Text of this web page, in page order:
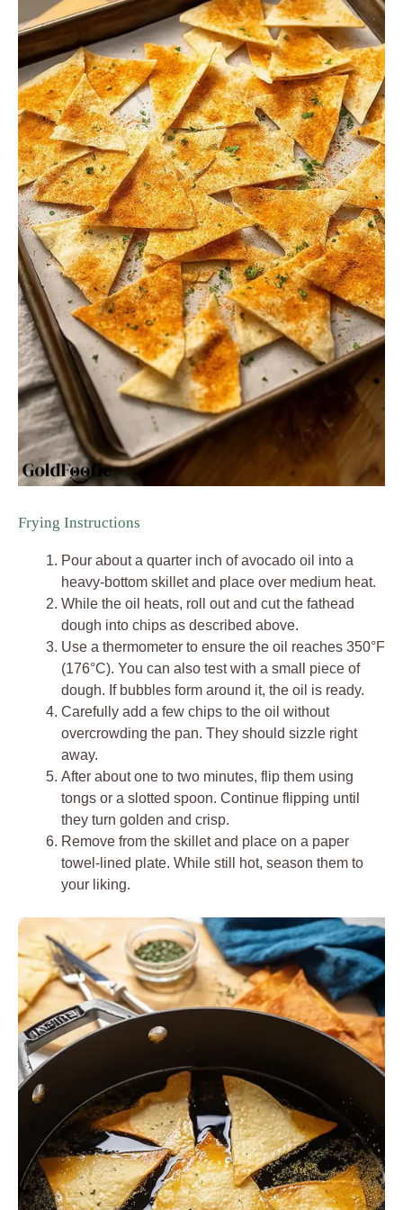
Frying Instructions
Pour about a quarter inch of avocado oil into a
heavy-bottom skillet and place over medium heat.
While the oil heats, roll out and cut the fathead
dough into chips as described above.
Use a thermometer to ensure the oil reaches 350°F
(176°C). You can also test with a small piece of
dough. If bubbles form around it, the oil is ready.
Carefully add a few chips to the oil without
overcrowding the pan. They should sizzle right
away.
After about one to two minutes, flip them using
tongs or a slotted spoon. Continue flipping until
they turn golden and crisp.
Remove from the skillet and place on a paper
towel-lined plate. While still hot, season them to
your liking.